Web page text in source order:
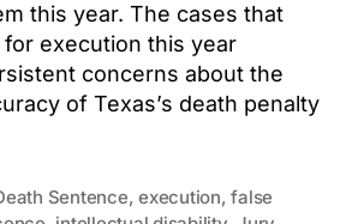
this year. The cases that
execution this year
concerns about the
of Texas’s death penalty
Sentence,execution,false